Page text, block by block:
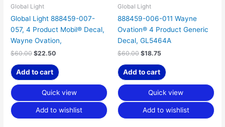
Global Light
Global Light 888459-007-
057, 4 Product Mobil® Decal,
Wayne Ovation,
$60.00 $22.50
Add to cart
Quick view
Add to wishlist
Global Light
888459-006-011 Wayne
Ovation® 4 Product Generic
Decal, GL5464A
$60.00 $18.75
Add to cart
Quick view
Add to wishlist